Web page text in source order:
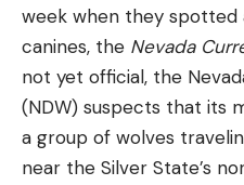
week when they spotted
canines, the Nevada
not yet official, the
(NDW) suspects that its
a group of wolves
near the Silver State’s